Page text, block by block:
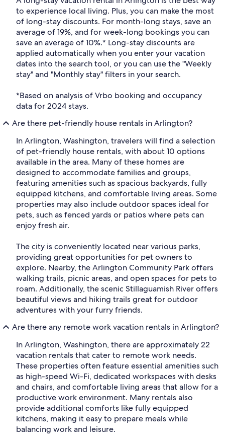
to experience local living. Plus, you can make the most
of long-stay discounts. For month-long stays, save an
average of 19%, and for week-long bookings you can
save an average of 10%.* Long-stay discounts are
applied automatically when you enter your vacation
dates into the search tool, or you can use the "Weekly
stay" and "Monthly stay" filters in your search.
*Based on analysis of Vrbo booking and occupancy
data for 2024 stays.
Are there pet-friendly house rentals in Arlington?
In Arlington, Washington, travelers will find a selection
of pet-friendly house rentals, with about 10 options
available in the area. Many of these homes are
designed to accommodate families and groups,
featuring amenities such as spacious backyards, fully
equipped kitchens, and comfortable living areas. Some
properties may also include outdoor spaces ideal for
pets, such as fenced yards or patios where pets can
enjoy fresh air.
The city is conveniently located near various parks,
providing great opportunities for pet owners to
explore. Nearby, the Arlington Community Park offers
walking trails, picnic areas, and open spaces for pets to
roam. Additionally, the scenic Stillaguamish River offers
beautiful views and hiking trails great for outdoor
adventures with your furry friends.
Are there any remote work vacation rentals in Arlington?
In Arlington, Washington, there are approximately 22
vacation rentals that cater to remote work needs.
These properties often feature essential amenities such
as high-speed Wi-Fi, dedicated workspaces with desks
and chairs, and comfortable living areas that allow for a
productive work environment. Many rentals also
provide additional comforts like fully equipped
kitchens, making it easy to prepare meals while
balancing work and leisure.